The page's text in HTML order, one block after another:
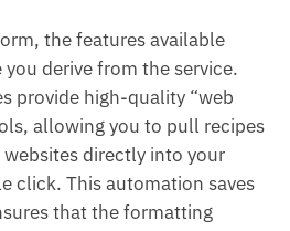
the features available
derive from the service.
provide high-quality “web
allowing you to pull recipes
directly into your
click. This automation saves
that the formatting